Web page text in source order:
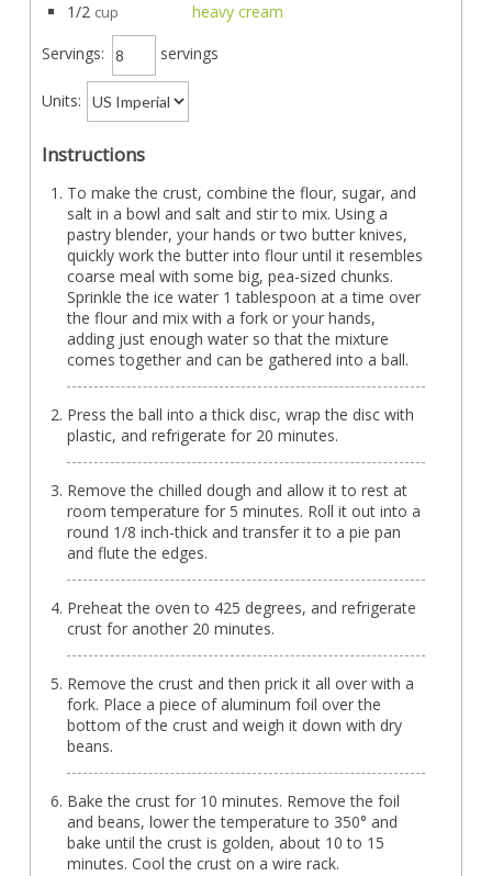
1/2 cup heavy cream
Servings: servings
Units:
Instructions
To make the crust, combine the flour, sugar, and
salt in a bowl and salt and stir to mix. Using a
pastry blender, your hands or two butter knives,
quickly work the butter into flour until it resembles
coarse meal with some big, pea-sized chunks.
Sprinkle the ice water 1 tablespoon at a time over
the flour and mix with a fork or your hands,
adding just enough water so that the mixture
comes together and can be gathered into a ball.
Press the ball into a thick disc, wrap the disc with
plastic, and refrigerate for 20 minutes.
Remove the chilled dough and allow it to rest at
room temperature for 5 minutes. Roll it out into a
round 1/8 inch-thick and transfer it to a pie pan
and flute the edges.
Preheat the oven to 425 degrees, and refrigerate
crust for another 20 minutes.
Remove the crust and then prick it all over with a
fork. Place a piece of aluminum foil over the
bottom of the crust and weigh it down with dry
beans.
Bake the crust for 10 minutes. Remove the foil
and beans, lower the temperature to 350° and
bake until the crust is golden, about 10 to 15
minutes. Cool the crust on a wire rack.